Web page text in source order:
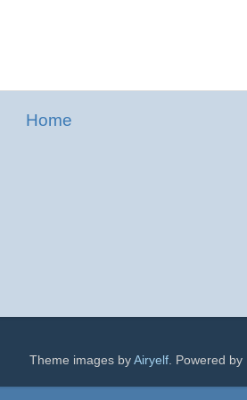
Home
Theme images by Airyelf. Powered by